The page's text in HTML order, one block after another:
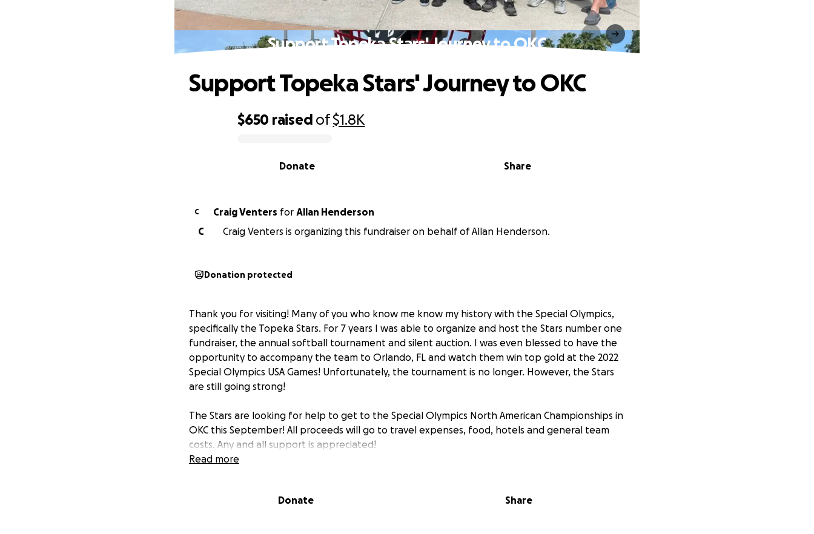
Support Topeka Stars' Journey to OKC
$650 raised of$1.8K
Share
Donate
Support Topeka Stars' Journey to OKC
C Craig Venters for
Allan Henderson
C
Craig Venters is organizing this fundraiser on behalf of Allan Henderson.
Donation protected
Thank you for visiting! Many of you who know me know my history with the Special Olympics,
specifically the Topeka Stars. For 7 years I was able to organize and host the Stars number one
fundraiser, the annual softball tournament and silent auction. I was even blessed to have the
opportunity to accompany the team to Orlando, FL and watch them win top gold at the 2022
Special Olympics USA Games! Unfortunately, the tournament is no longer. However, the Stars
are still going strong!
The Stars are looking for help to get to the Special Olympics North American Championships in
OKC this September! All proceeds will go to travel expenses, food, hotels and general team
costs. Any and all support is appreciated!
Read more
Donate Share